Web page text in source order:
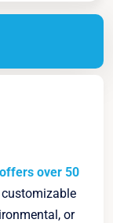
over 50
or